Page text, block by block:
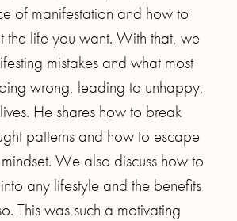
of manifestation and how to
the life you want. With that, we
mistakes and what most
wrong, leading to unhappy,
He shares how to break
patterns and how to escape
We also discuss how to
any lifestyle and the benefits
This was such a motivating